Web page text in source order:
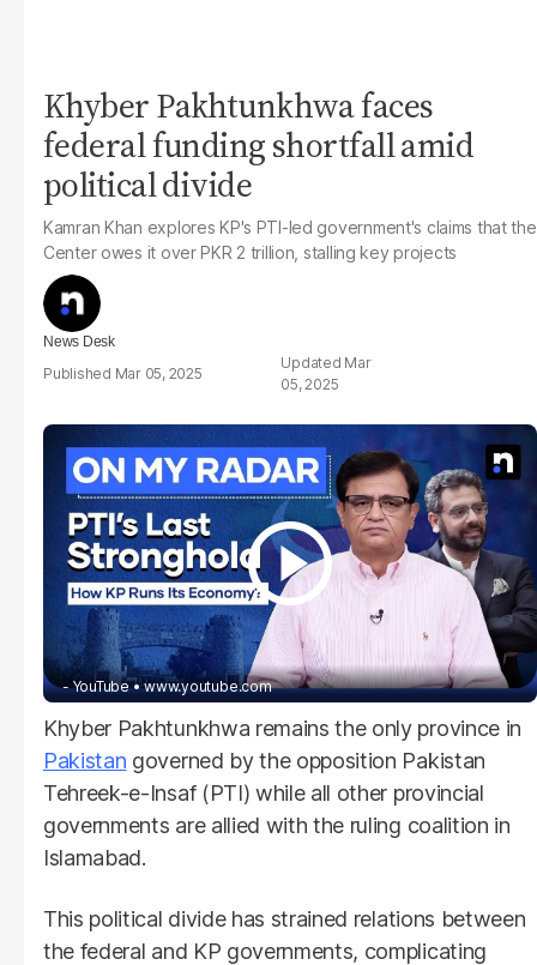
Khyber Pakhtunkhwa faces
federal funding shortfall amid
political divide
Kamran Khan explores KP's PTI-led government's claims that the
Center owes it over PKR 2 trillion, stalling key projects
News Desk
Mar 05, 2025
Mar
05, 2025
- YouTube www.youtube.com
Khyber Pakhtunkhwa remains the only province in
Pakistan governed by the opposition Pakistan
Tehreek-e-Insaf (PTI) while all other provincial
governments are allied with the ruling coalition in
Islamabad.
This political divide has strained relations between
the federal and KP governments, complicating